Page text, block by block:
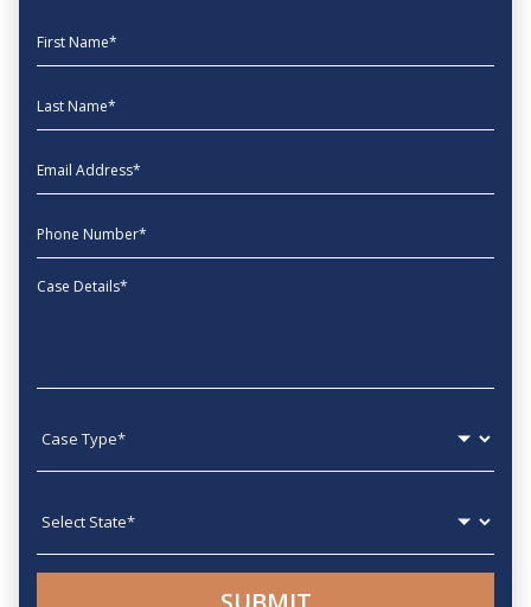
First Name
Last Name
EmailAddress
phone
Message